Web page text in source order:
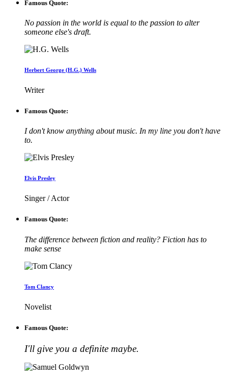
Famous Quote:
No passion in the world is equal to the passion to alter
someone else's draft.
Herbert George (H.G.) Wells
Writer
Famous Quote:
I don't know anything about music. In my line you don't have
to.
Elvis Presley
Singer / Actor
Famous Quote:
The difference between fiction and reality? Fiction has to
make sense
Tom Clancy
Novelist
Famous Quote:
I'll give you a definite maybe.